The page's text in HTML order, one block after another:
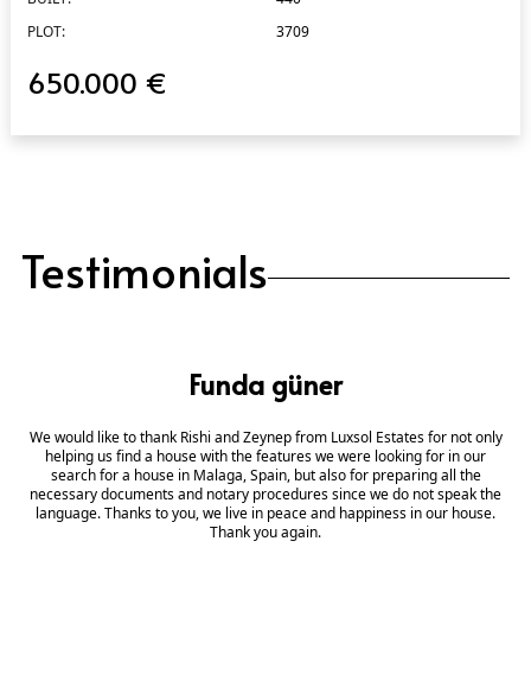
PLOT:
3709
650.000 €
Testimonials
Funda güner
We would like to thank Rishi and Zeynep from Luxsol Estates for not only
helping us find a house with the features we were looking for in our
search for a house in Malaga, Spain, but also for preparing all the
necessary documents and notary procedures since we do not speak the
language. Thanks to you, we live in peace and happiness in our house.
Thank you again.